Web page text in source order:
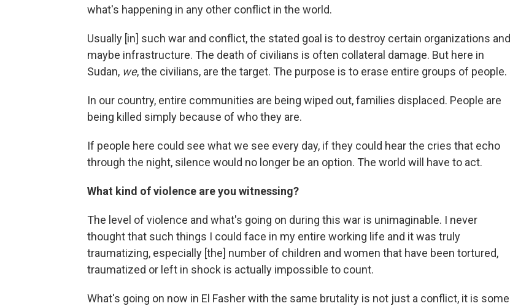
what's happening in any other conflict in the world.
Usually [in] such war and conflict, the stated goal is to destroy certain organizations and
maybe infrastructure. The death of civilians is often collateral damage. But here in
Sudan, we, the civilians, are the target. The purpose is to erase entire groups of people.
In our country, entire communities are being wiped out, families displaced. People are
being killed simply because of who they are.
If people here could see what we see every day, if they could hear the cries that echo
through the night, silence would no longer be an option. The world will have to act.
What kind of violence are you witnessing?
The level of violence and what's going on during this war is unimaginable. I never
thought that such things I could face in my entire working life and it was truly
traumatizing, especially [the] number of children and women that have been tortured,
traumatized or left in shock is actually impossible to count.
What's going on now in El Fasher with the same brutality is not just a conflict, it is some